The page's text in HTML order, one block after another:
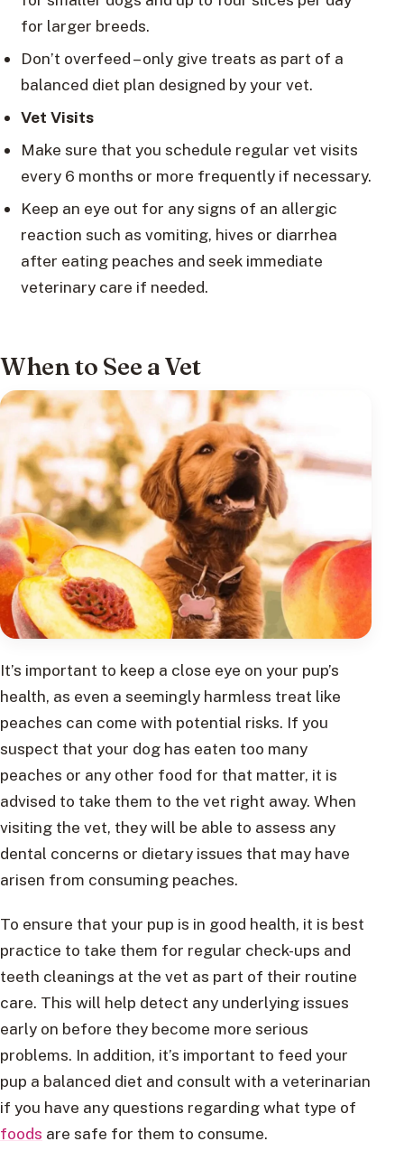
for larger breeds.
Don’t overfeed – only give treats as part of a
balanced diet plan designed by your vet.
Vet Visits
Make sure that you schedule regular vet visits
every 6 months or more frequently if necessary.
Keep an eye out for any signs of an allergic
reaction such as vomiting, hives or diarrhea
after eating peaches and seek immediate
veterinary care if needed.
When to See a Vet
It’s important to keep a close eye on your pup’s
health, as even a seemingly harmless treat like
peaches can come with potential risks. If you
suspect that your dog has eaten too many
peaches or any other food for that matter, it is
advised to take them to the vet right away. When
visiting the vet, they will be able to assess any
dental concerns or dietary issues that may have
arisen from consuming peaches.
To ensure that your pup is in good health, it is best
practice to take them for regular check-ups and
teeth cleanings at the vet as part of their routine
care. This will help detect any underlying issues
early on before they become more serious
problems. In addition, it’s important to feed your
pup a balanced diet and consult with a veterinarian
if you have any questions regarding what type of
foods are safe for them to consume.